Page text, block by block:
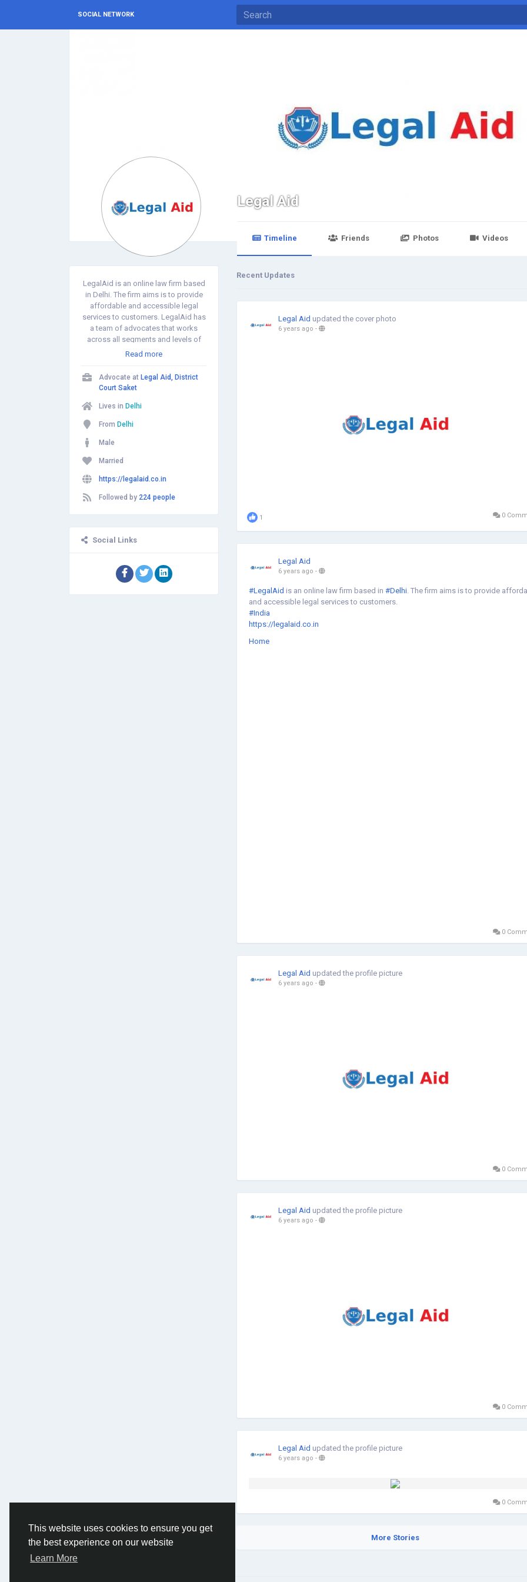
This website uses cookies to ensure you get
the best experience on our website
Learn More
SOCIAL NETWORK
Legal Aid
Timeline Friends Photos Videos
LegalAid is an online law firm based
in Delhi. The firm aims is to provide
affordable and accessible legal
services to customers. LegalAid has
a team of advocates that works
across all segments and levels of
the judicial system such as Family,
Bounce, Arya Samaj Marriage, Name
Change, Court Marriage, Consumer
Read more
Advocate at Legal Aid, District
Court Saket
Lives in Delhi
From Delhi
Male
Married
https://legalaid.co.in
Followed by 224 people
Social Links
Recent Updates
Legal Aid updated the cover photo
6 years ago -
1 0
Legal Aid
6 years ago -
#LegalAid is an online law firm based in #Delhi . The firm aims is to provide
and accessible legal services to customers.
#India
https://legalaid.co.in
Home
0
Legal Aid updated the profile picture
6 years ago -
0
Legal Aid updated the profile picture
6 years ago -
0
Legal Aid updated the profile picture
6 years ago -
0
More Stories